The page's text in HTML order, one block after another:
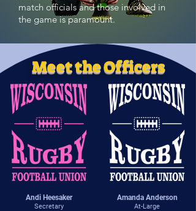
match officials and those involved in
the game is paramount.
Meet the Officers
Andi Heesaker
Secretary
Amanda Anderson
At-Large